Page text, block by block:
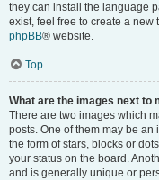
they can install the language
exist, feel free to create a
phpBB® website.
Top
What are the images next to
There are two images which
posts. One of them may be
the form of stars, blocks or
your status on the board.
and is generally unique or